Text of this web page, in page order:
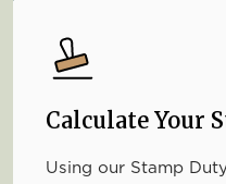
Calculate Your
Using our Stamp